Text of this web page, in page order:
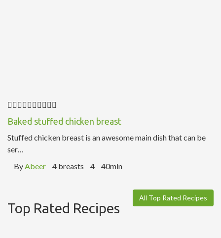
Baked stuffed chicken breast
Stuffed chicken breast is an awesome main dish that can be
ser…
By Abeer 4 breasts 4 40min
Top Rated Recipes
All Top Rated Recipes